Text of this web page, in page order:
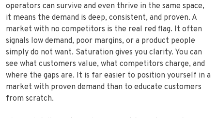
operators can survive and even thrive in the same space,
it means the demand is deep, consistent, and proven. A
market with no competitors is the real red flag. It often
signals low demand, poor margins, or a product people
simply do not want. Saturation gives you clarity. You can
see what customers value, what competitors charge, and
where the gaps are. It is far easier to position yourself in a
market with proven demand than to educate customers
from scratch.